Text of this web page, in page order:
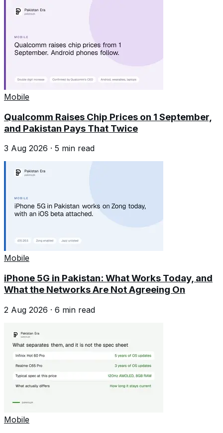
Mobile
Qualcomm Raises Chip Prices on 1 September,
and Pakistan Pays That Twice
3 Aug 2026 · 5 min read
Mobile
iPhone 5G in Pakistan: What Works Today, and
What the Networks Are Not Agreeing On
2 Aug 2026 · 6 min read
Mobile